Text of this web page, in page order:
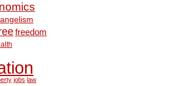
freedom
jobs law